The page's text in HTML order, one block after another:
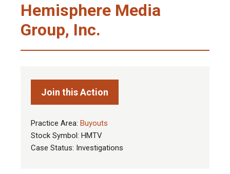
Hemisphere Media
Group, Inc.
Join this Action
Practice Area: Buyouts
Stock Symbol: HMTV
Case Status: Investigations